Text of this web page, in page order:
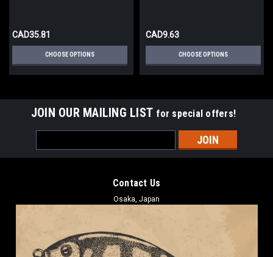
CAD35.81
CHOOSE OPTIONS
CAD9.63
CHOOSE OPTIONS
JOIN OUR MAILING LIST for special offers!
Address
Contact Us
Osaka, Japan